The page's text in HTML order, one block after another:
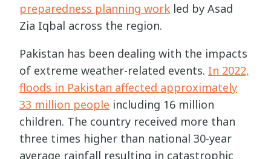
preparedness planning work led by Asad
Zia Iqbal across the region.
Pakistan has been dealing with the impacts
of extreme weather-related events. In 2022,
floods in Pakistan affected approximately
33 million people including 16 million
children. The country received more than
three times higher than national 30-year
average rainfall resulting in catastrophic